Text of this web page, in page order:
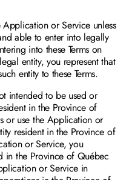
or Service unless
able to enter into legally
into these Terms on
entity, you represent that
entity to these Terms.
intended to be used or
in the Province of
or use the Application or
resident in the Province of
or Service, you
in the Province of Québec
or Service in